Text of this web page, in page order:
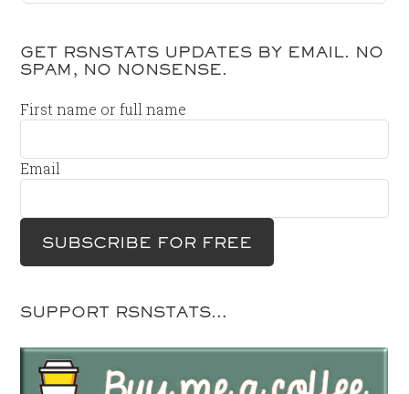
GET RSNSTATS UPDATES BY EMAIL. NO
SPAM, NO NONSENSE.
First name or full name
Email
SUPPORT RSNSTATS…